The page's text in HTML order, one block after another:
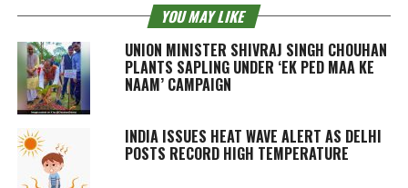
YOU MAY LIKE
UNION MINISTER SHIVRAJ SINGH CHOUHAN
PLANTS SAPLING UNDER ‘EK PED MAA KE
NAAM’ CAMPAIGN
INDIA ISSUES HEAT WAVE ALERT AS DELHI
POSTS RECORD HIGH TEMPERATURE